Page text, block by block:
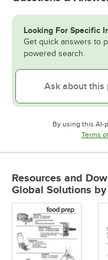
Looking For Specific
Get quick answers to
powered search.
By using this AI-
Terms
Resources and
Global Solutions